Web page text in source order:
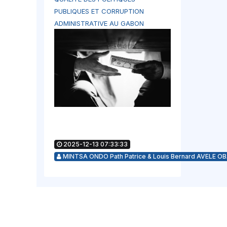
PUBLIQUES ET CORRUPTION
ADMINISTRATIVE AU GABON
2025-12-13 07:33:33
MINTSA ONDO Path Patrice & Louis Bernard AVELE